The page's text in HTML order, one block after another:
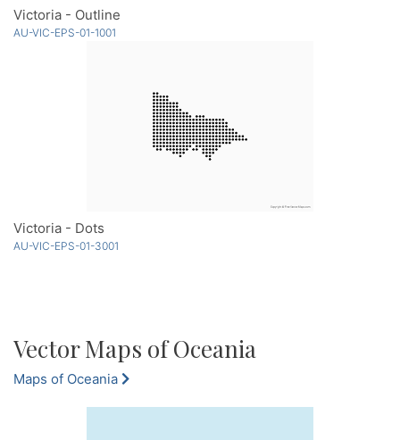
Victoria - Outline
AU-VIC-EPS-01-1001
Victoria - Dots
AU-VIC-EPS-01-3001
Vector Maps of Oceania
Maps of Oceania